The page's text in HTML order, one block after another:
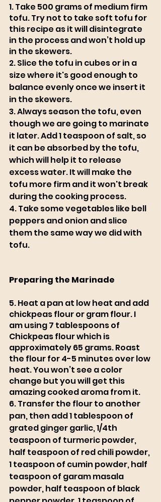
1. Take 500 grams of medium firm
tofu. Try not to take soft tofu for
this recipe as it will disintegrate
in the process and won’t hold up
in the skewers.
2. Slice the tofu in cubes or in a
size where it's good enough to
balance evenly once we insert it
in the skewers.
3. Always season the tofu, even
though we are going to marinate
it later. Add 1 teaspoon of salt, so
it can be absorbed by the tofu,
which will help it to release
excess water. It will make the
tofu more firm and it won't break
during the cooking process.
4. Take some vegetables like bell
peppers and onion and slice
them the same way we did with
tofu.
Preparing the Marinade
5. Heat a pan at low heat and add
chickpeas flour or gram flour. I
am using 7 tablespoons of
Chickpeas flour which is
approximately 65 grams. Roast
the flour for 4-5 minutes over low
heat. You won’t see a color
change but you will get this
amazing cooked aroma from it.
6. Transfer the flour to another
pan, then add 1 tablespoon of
grated ginger garlic, 1/4th
teaspoon of turmeric powder,
half teaspoon of red chili powder,
1 teaspoon of cumin powder, half
teaspoon of garam masala
powder, half teaspoon of black